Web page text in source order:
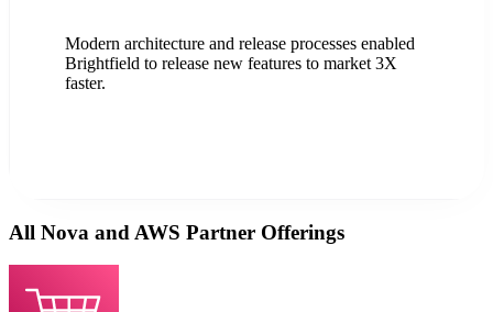
Modern architecture and release processes enabled
Brightfield to release new features to market 3X
faster.
All Nova and AWS Partner Offerings